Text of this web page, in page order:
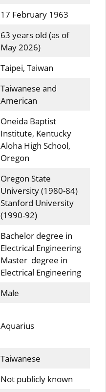
17 February 1963
63 years old (as of
May 2026)
Taipei, Taiwan
Taiwanese and
American
Oneida Baptist
Institute, Kentucky
Aloha High School,
Oregon
Oregon State
University (1980-84)
Stanford University
(1990-92)
Bachelor degree in
Electrical Engineering
Master degree in
Electrical Engineering
Male
Aquarius
Taiwanese
Not publicly known